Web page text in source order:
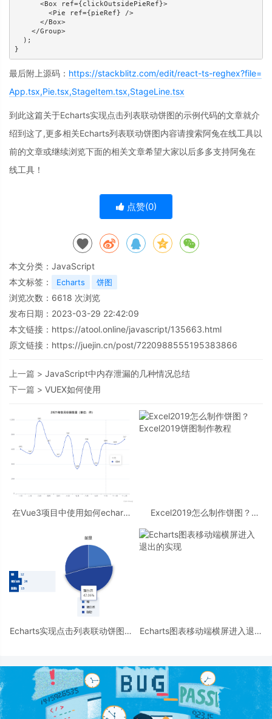
      <Box ref={clickOutsidePieRef}>
        <Pie ref={pieRef} />
      </Box>
    </Group>
  );
}
最后附上源码： https://stackblitz.com/edit/react-ts-reghex?file=
App.tsx,Pie.tsx,StageItem.tsx,StageLine.tsx
到此这篇关于Echarts实现点击列表联动饼图的示例代码的文章就介
绍到这了,更多相关Echarts列表联动饼图内容请搜索阿兔在线工具以
前的文章或继续浏览下面的相关文章希望大家以后多多支持阿兔在
线工具！
点赞(0)
本文分类： JavaScript
本文标签：
Echarts 饼图
浏览次数： 6618 次浏览
发布日期：2023-03-29 22:42:09
本文链接： https://atool.online/javascript/135663.html
原文链接：https://juejin.cn/post/7220988555195383866
上一篇 > JavaScript中内存泄漏的几种情况总结
下一篇 > VUEX如何使用
在Vue3项目中使用如何echarts
Excel2019怎么制作饼图？
Echarts实现点击列表联动饼图的
Echarts图表移动端横屏进入退出